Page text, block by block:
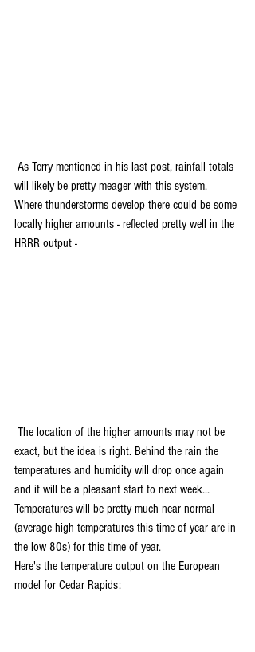
will likely be pretty meager with this system.
Where thunderstorms develop there could be some
locally higher amounts - reflected pretty well in the
HRRR output -
exact, but the idea is right. Behind the rain the
temperatures and humidity will drop once again
and it will be a pleasant start to next week...
Temperatures will be pretty much near normal
(average high temperatures this time of year are in
the low 80s) for this time of year.
Here's the temperature output on the European
model for Cedar Rapids: